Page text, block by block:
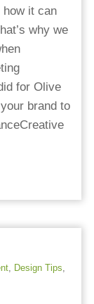
how it can
why we
for Olive
brand to
, Design Tips,